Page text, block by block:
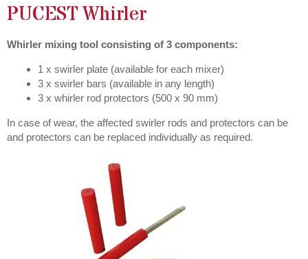
PUCEST Whirler
Whirler mixing tool consisting of 3 components:
1 x swirler plate (available for each mixer)
3 x swirler bars (available in any length)
3 x whirler rod protectors (500 x 90 mm)
In case of wear, the affected swirler rods and protectors can be
and protectors can be replaced individually as required.